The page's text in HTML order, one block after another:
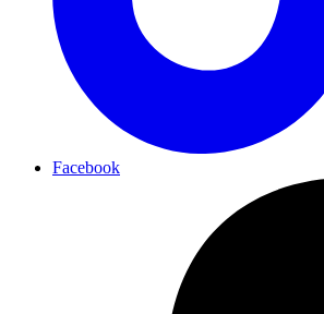
Facebook